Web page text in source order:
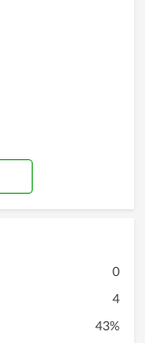
0
4
43%